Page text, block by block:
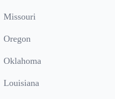
Missouri
Oregon
Oklahoma
Louisiana